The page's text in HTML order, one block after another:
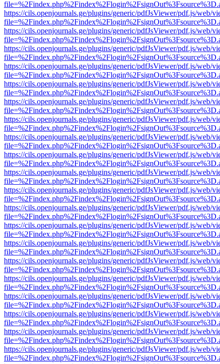
https://cils.openjournals.ge/plugins/generic/pdfJsViewer/pdf.js/web/
https://cils.openjournals.ge/plugins/generic/pdfJsViewer/pdf.js/web/
https://cils.openjournals.ge/plugins/generic/pdfJsViewer/pdf.js/web/
https://cils.openjournals.ge/plugins/generic/pdfJsViewer/pdf.js/web/
https://cils.openjournals.ge/plugins/generic/pdfJsViewer/pdf.js/web/
https://cils.openjournals.ge/plugins/generic/pdfJsViewer/pdf.js/web/
https://cils.openjournals.ge/plugins/generic/pdfJsViewer/pdf.js/web/
https://cils.openjournals.ge/plugins/generic/pdfJsViewer/pdf.js/web/
https://cils.openjournals.ge/plugins/generic/pdfJsViewer/pdf.js/web/
https://cils.openjournals.ge/plugins/generic/pdfJsViewer/pdf.js/web/
https://cils.openjournals.ge/plugins/generic/pdfJsViewer/pdf.js/web/
https://cils.openjournals.ge/plugins/generic/pdfJsViewer/pdf.js/web/
https://cils.openjournals.ge/plugins/generic/pdfJsViewer/pdf.js/web/
https://cils.openjournals.ge/plugins/generic/pdfJsViewer/pdf.js/web/
https://cils.openjournals.ge/plugins/generic/pdfJsViewer/pdf.js/web/
https://cils.openjournals.ge/plugins/generic/pdfJsViewer/pdf.js/web/
https://cils.openjournals.ge/plugins/generic/pdfJsViewer/pdf.js/web/
https://cils.openjournals.ge/plugins/generic/pdfJsViewer/pdf.js/web/
https://cils.openjournals.ge/plugins/generic/pdfJsViewer/pdf.js/web/
https://cils.openjournals.ge/plugins/generic/pdfJsViewer/pdf.js/web/